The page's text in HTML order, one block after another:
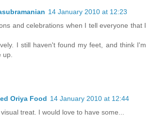
14 January 2010 at 12:23
and celebrations when I tell everyone that I
I still haven't found my feet, and think I'm
up.
Oriya Food 14 January 2010 at 12:44
treat. I would love to have some...